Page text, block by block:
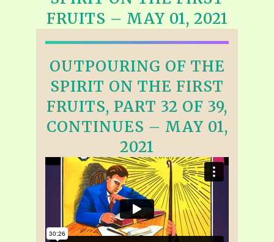
FRUITS – MAY 01, 2021
OUTPOURING OF THE
SPIRIT ON THE FIRST
FRUITS, PART 32 OF 39,
CONTINUES – MAY 01,
2021